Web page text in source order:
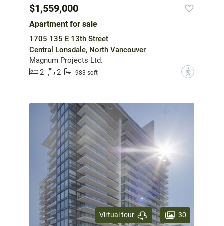
$1,559,000
Apartment for sale
1705 135 E 13th Street
Central Lonsdale, North Vancouver
Magnum Projects Ltd.
2
2 983 sqft ?
Virtual tour 30